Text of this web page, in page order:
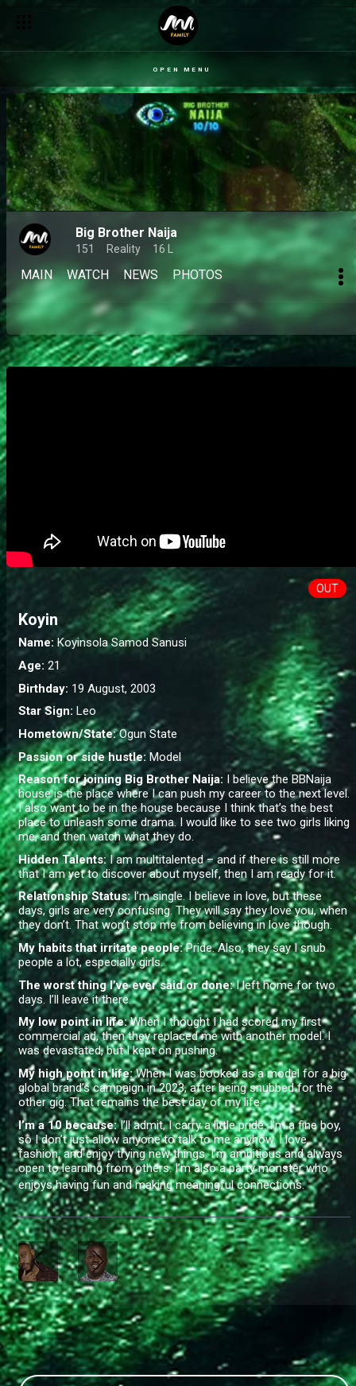
OPEN MENU
Big Brother Naija
151 Reality 16 L
MAIN WATCH NEWS PHOTOS
OUT
Koyin
Name: Koyinsola Samod Sanusi
Age: 21
Birthday: 19 August, 2003
Star Sign: Leo
Hometown/State:Ogun State
Passion or side hustle:Model
Reason for joining Big Brother Naija: I believe the BBNaija
house is the place where I can push my career to the next level.
I also want to be in the house because I think that’s the best
place to unleash some drama. I would like to see two girls liking
me, and then watch what they do.
Hidden Talents:I am multitalented – and if there is still more
that I am yet to discover about myself, then I am ready for it.
Relationship Status:I’m single. I believe in love, but these
days, girls are very confusing. They will say they love you, when
they don’t. That won’t stop me from believing in love though.
My habits that irritate people:Pride. Also, they say I snub
people a lot, especially girls.
The worst thing I’ve ever said or done: I left home for two
days. I’ll leave it there.
My low point in life:When I thought I had scored my first
commercial ad, then they replaced me with another model. I
was devastated, but I kept on pushing.
My high point in life:When I was booked as a model for a big
global brand’s campaign in 2023, after being snubbed for the
other gig. That remains the best day of my life.
I’m a 10 because:I’ll admit, I carry a little pride. I’m a fine boy,
so I don’t just allow anyone to talk to me anyhow. I love
fashion, and enjoy trying new things. I’m ambitious and always
open to learning from others. I’m also a party monster who
enjoys having fun and making meaningful connections.